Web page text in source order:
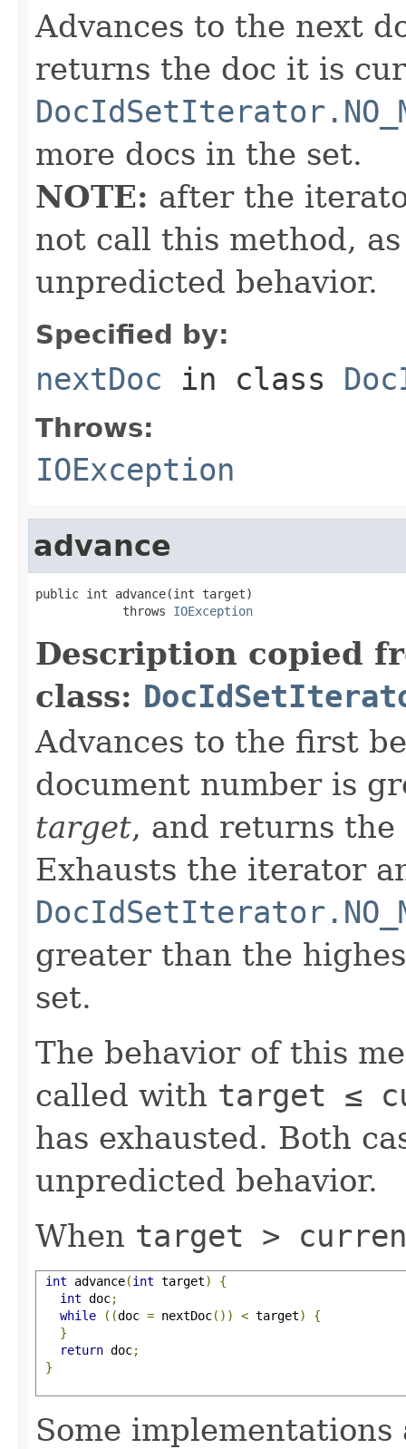
Advances to the next
returns the doc it is
more docs in the set.
NOTE: after the
not call this method,
unpredicted behavior.
Specified by:
nextDoc in class
Throws:
IOException
advance
public int advance(int target)
            throws
IOException
Description copied
class:
Advances to the first
document number is
target, and returns
Exhausts the iterator
greater than the
set.
The behavior of this
called with target ≤
has exhausted. Both
unpredicted behavior.
When target >
int advance(int target)
{
int doc;
while
((doc = nextDoc()) < target)
{
}
return doc;
}
Some